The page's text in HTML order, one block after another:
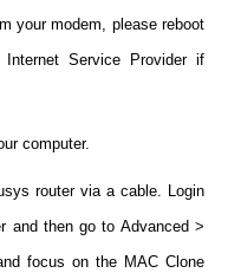
your modem, please reboot
Service Provider if
computer.
router via a cable. Login
and then go to Advanced >
focus on the MAC Clone